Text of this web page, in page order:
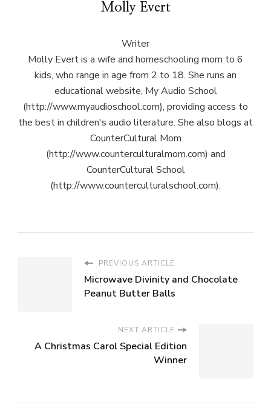
Molly Evert
Writer
Molly Evert is a wife and homeschooling mom to 6
kids, who range in age from 2 to 18. She runs an
educational website, My Audio School
(http://www.myaudioschool.com), providing access to
the best in children's audio literature. She also blogs at
CounterCultural Mom
(http://www.counterculturalmom.com) and
CounterCultural School
(http://www.counterculturalschool.com).
PREVIOUS ARTICLE
Microwave Divinity and Chocolate
Peanut Butter Balls
NEXT ARTICLE
A Christmas Carol Special Edition
Winner